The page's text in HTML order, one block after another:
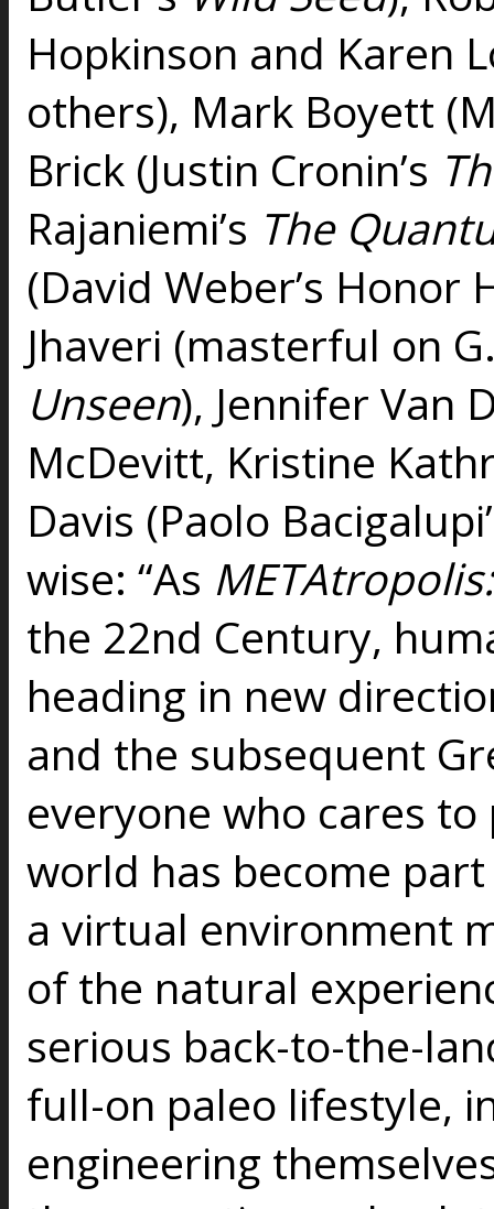
Hopkinson and Karen
others), Mark Boyett
Brick (Justin Cronin’s
Rajaniemi’s The
(David Weber’s Honor
Jhaveri (masterful on
Unseen), Jennifer Van
McDevitt, Kristine
Davis (Paolo
wise: “As
the 22nd Century,
heading in new
and the subsequent
everyone who cares
world has become
a virtual environment
of the natural
serious back-to-the-
full-on paleo lifestyle,
engineering